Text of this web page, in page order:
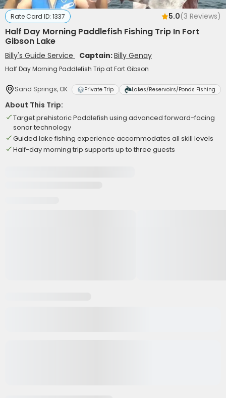
Rate Card ID: 1337 5.0(3 Reviews)
Half Day Morning Paddlefish Fishing Trip In Fort
Gibson Lake
Billy's Guide Service Captain:Billy Genay
Half Day Morning Paddlefish Trip at Fort Gibson
Sand Springs, OK Private Trip Lakes/Reservoirs/Ponds Fishing
About This Trip:
Target prehistoric Paddlefish using advanced forward-facing
sonar technology
Guided lake fishing experience accommodates all skill levels
Half-day morning trip supports up to three guests